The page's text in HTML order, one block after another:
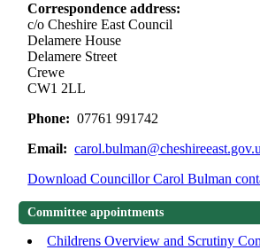
Correspondence address:
c/o Cheshire East Council
Delamere House
Delamere Street
Crewe
CW1 2LL
Phone: 07761 991742
Email:
Download Councillor Carol Bulman
Committee appointments
Childrens Overview and Scrutiny